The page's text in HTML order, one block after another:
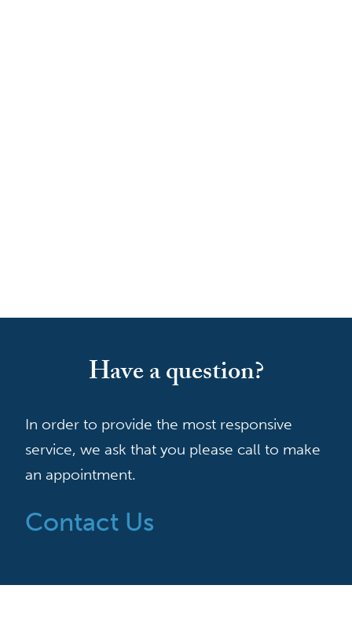
Have a question?
In order to provide the most responsive
service, we ask that you please call to make
an appointment.
Contact Us